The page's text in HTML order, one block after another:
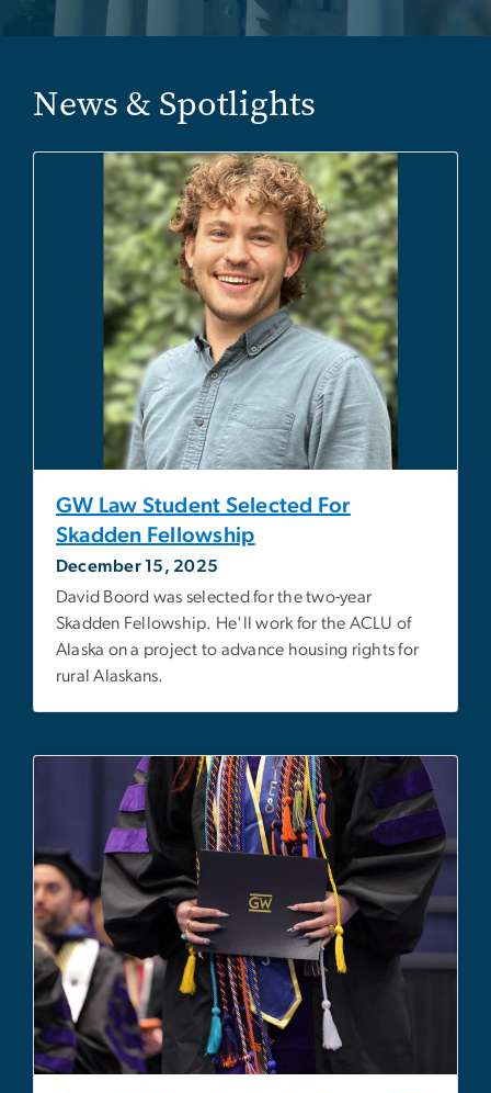
News & Spotlights
GW Law Student Selected For
Skadden Fellowship
December 15, 2025
David Boord was selected for the two-year
Skadden Fellowship. He'll work for the ACLU of
Alaska on a project to advance housing rights for
rural Alaskans.